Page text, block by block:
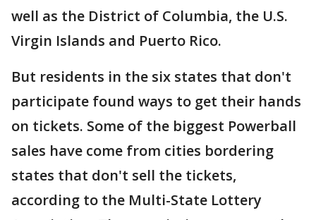
well as the District of Columbia, the U.S.
Virgin Islands and Puerto Rico.
But residents in the six states that don't
participate found ways to get their hands
on tickets. Some of the biggest Powerball
sales have come from cities bordering
states that don't sell the tickets,
according to the Multi-State Lottery